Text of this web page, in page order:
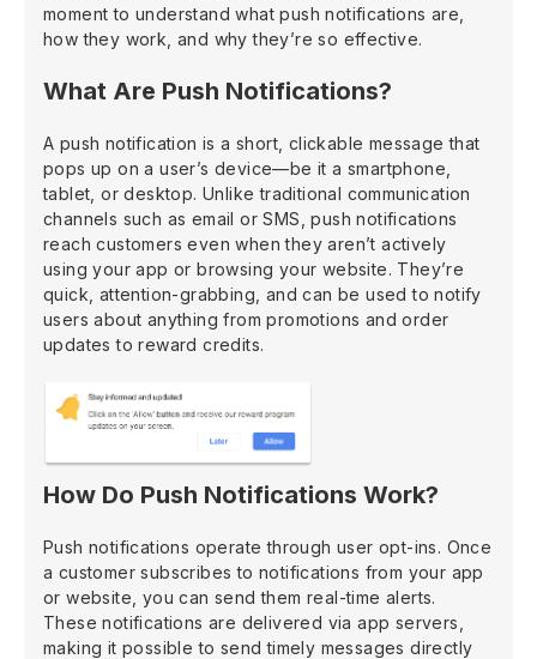
moment to understand what push notifications are,
how they work, and why they’re so effective.
What Are Push Notifications?
A push notification is a short, clickable message that
pops up on a user’s device—be it a smartphone,
tablet, or desktop. Unlike traditional communication
channels such as email or SMS, push notifications
reach customers even when they aren’t actively
using your app or browsing your website. They’re
quick, attention-grabbing, and can be used to notify
users about anything from promotions and order
updates to reward credits.
How Do Push Notifications Work?
Push notifications operate through user opt-ins. Once
a customer subscribes to notifications from your app
or website, you can send them real-time alerts.
These notifications are delivered via app servers,
making it possible to send timely messages directly